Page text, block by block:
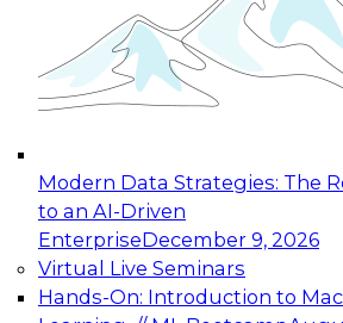
Modern Data Strategies: The
to an AI-Driven
EnterpriseDecember 9, 2026
Virtual Live Seminars
Hands-On: Introduction to
Join this Expert Panel to learn
organization can advance from
experimentation to
November 9, 2026
Expert Panel: Engineering the
Architecting Scalable Data